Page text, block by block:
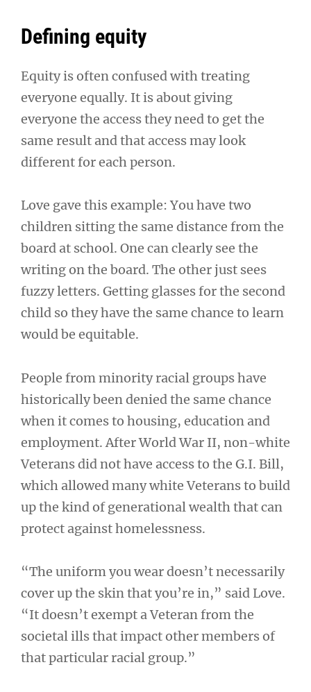
Defining equity
Equity is often confused with treating
everyone equally. It is about giving
everyone the access they need to get the
same result and that access may look
different for each person.
Love gave this example: You have two
children sitting the same distance from the
board at school. One can clearly see the
writing on the board. The other just sees
fuzzy letters. Getting glasses for the second
child so they have the same chance to learn
would be equitable.
People from minority racial groups have
historically been denied the same chance
when it comes to housing, education and
employment. After World War II, non-white
Veterans did not have access to the G.I. Bill,
which allowed many white Veterans to build
up the kind of generational wealth that can
protect against homelessness.
“The uniform you wear doesn’t necessarily
cover up the skin that you’re in,” said Love.
“It doesn’t exempt a Veteran from the
societal ills that impact other members of
that particular racial group.”